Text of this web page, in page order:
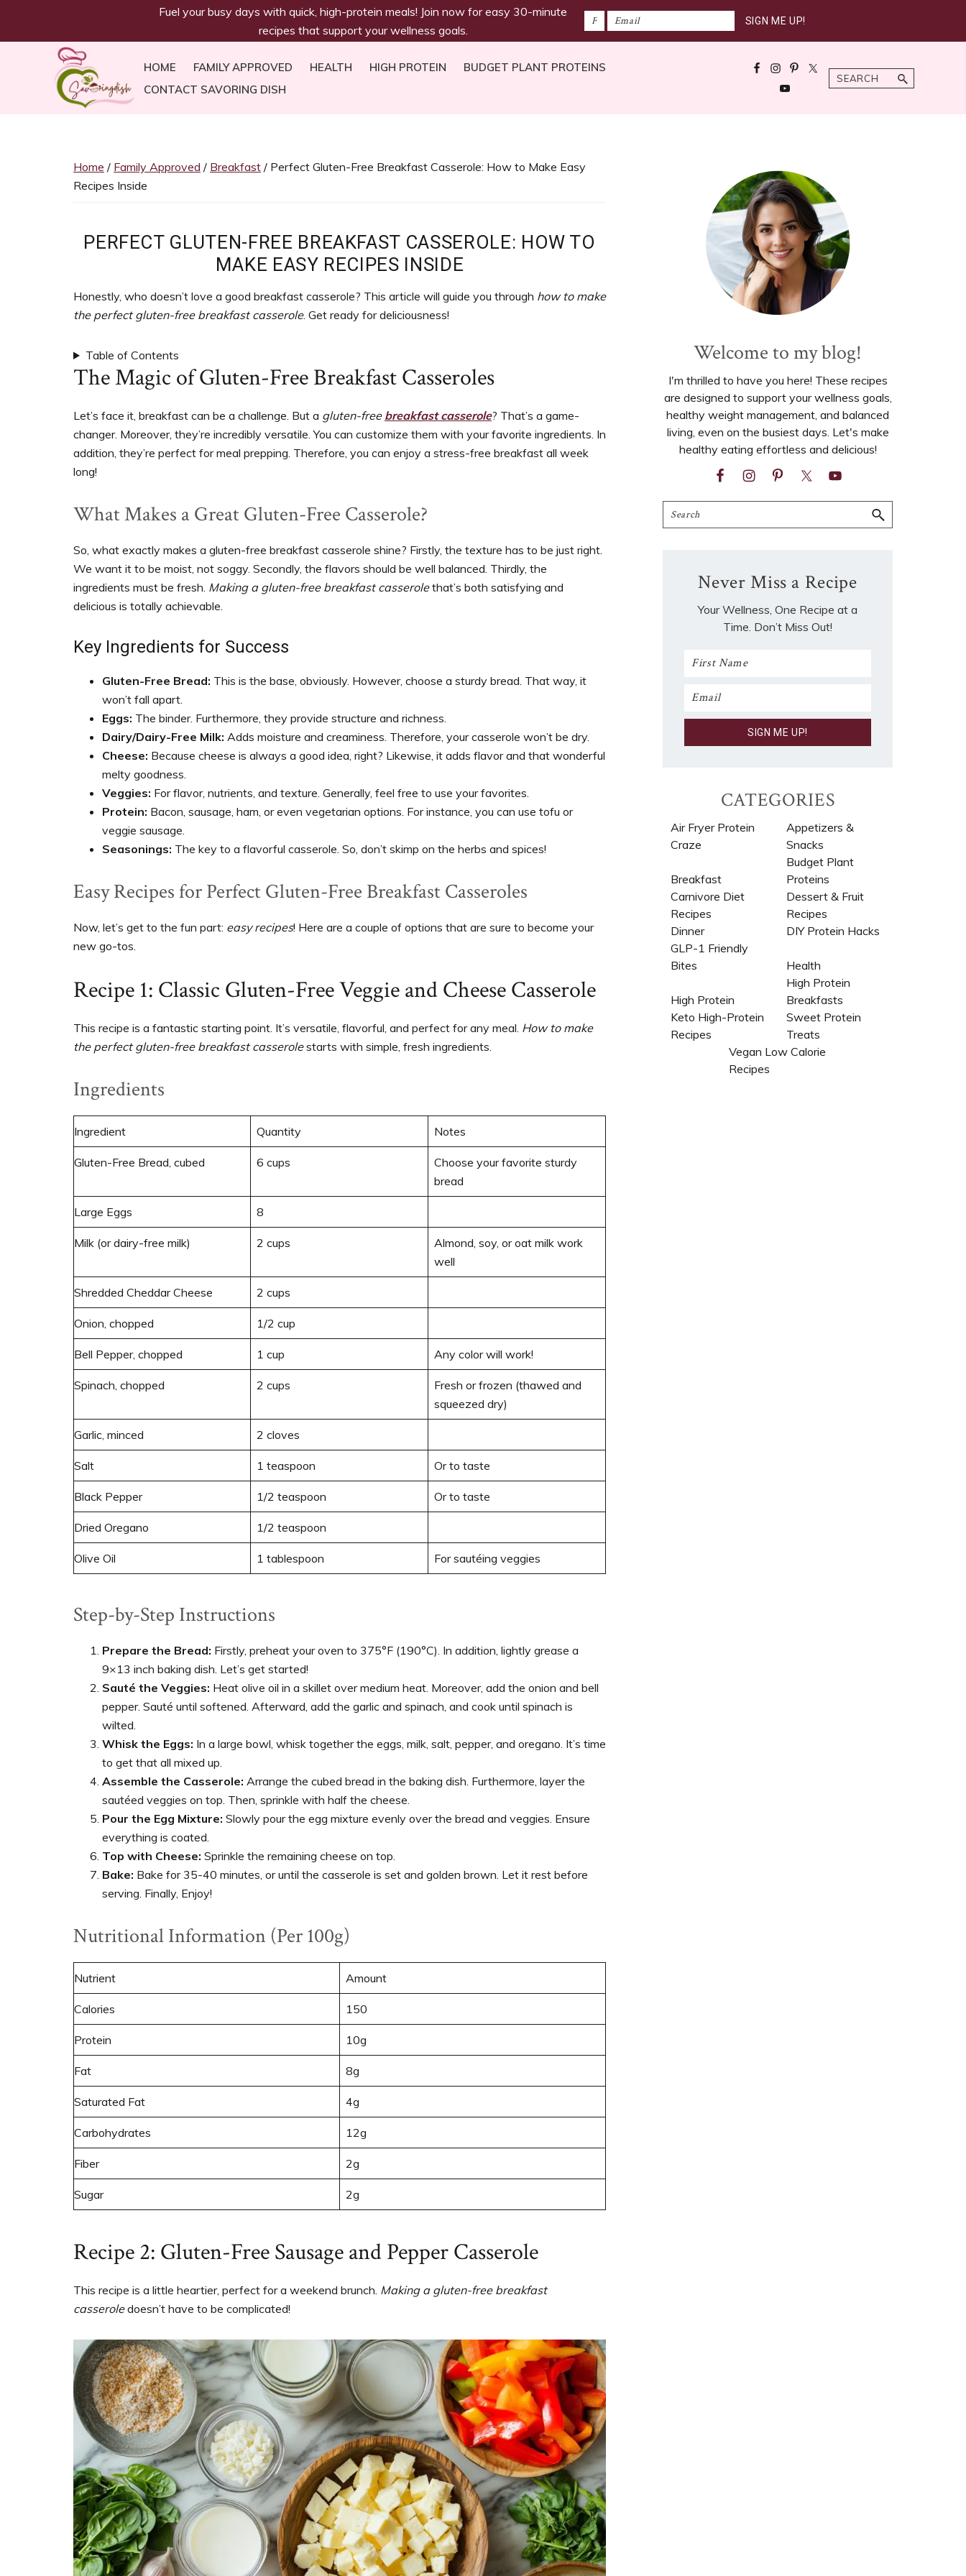
Fuel your busy days with quick, high-protein meals! Join now for easy 30-minute
recipes that support your wellness goals.
ready
minutes!
wellness
goals,
weight
management
balanced
HOME FAMILY APPROVED HEALTH HIGH PROTEIN
BUDGET PLANT PROTEINS
CONTACT SAVORING DISH
Search
Home / Family Approved / Breakfast / Perfect Gluten-Free Breakfast Casserole: How to Make Easy
Recipes Inside
PERFECT GLUTEN-FREE BREAKFAST CASSEROLE: HOW TO
MAKE EASY RECIPES INSIDE
Honestly, who doesn’t love a good breakfast casserole? This article will guide you through how to make
the perfect gluten-free breakfast casserole. Get ready for deliciousness!
Table of Contents
The Magic of Gluten-Free Breakfast Casseroles
Let’s face it, breakfast can be a challenge. But a gluten-free breakfast casserole? That’s a game-
changer. Moreover, they’re incredibly versatile. You can customize them with your favorite ingredients. In
addition, they’re perfect for meal prepping. Therefore, you can enjoy a stress-free breakfast all week
long!
What Makes a Great Gluten-Free Casserole?
So, what exactly makes a gluten-free breakfast casserole shine? Firstly, the texture has to be just right.
We want it to be moist, not soggy. Secondly, the flavors should be well balanced. Thirdly, the
ingredients must be fresh. Making a gluten-free breakfast casserolethat’s both satisfying and
delicious is totally achievable.
Key Ingredients for Success
Gluten-Free Bread: This is the base, obviously. However, choose a sturdy bread. That way, it
won’t fall apart.
Eggs: The binder. Furthermore, they provide structure and richness.
Dairy/Dairy-Free Milk: Adds moisture and creaminess. Therefore, your casserole won’t be dry.
Cheese: Because cheese is always a good idea, right? Likewise, it adds flavor and that wonderful
melty goodness.
Veggies: For flavor, nutrients, and texture. Generally, feel free to use your favorites.
Protein: Bacon, sausage, ham, or even vegetarian options. For instance, you can use tofu or
veggie sausage.
Seasonings: The key to a flavorful casserole. So, don’t skimp on the herbs and spices!
Easy Recipes for Perfect Gluten-Free Breakfast Casseroles
Now, let’s get to the fun part: easy recipes! Here are a couple of options that are sure to become your
new go-tos.
Recipe 1: Classic Gluten-Free Veggie and Cheese Casserole
This recipe is a fantastic starting point. It’s versatile, flavorful, and perfect for any meal. How to make
the perfect gluten-free breakfast casserolestarts with simple, fresh ingredients.
Ingredients
Ingredient Quantity Notes
Gluten-Free Bread, cubed 6 cups
Choose your favorite sturdy
bread
Large Eggs 8
Milk (or dairy-free milk) 2 cups
Almond, soy, or oat milk work
well
Shredded Cheddar Cheese 2 cups
Onion, chopped 1/2 cup
Bell Pepper, chopped 1 cup Any color will work!
Spinach, chopped 2 cups
Fresh or frozen (thawed and
squeezed dry)
Garlic, minced 2 cloves
Salt 1 teaspoon Or to taste
Black Pepper 1/2 teaspoon Or to taste
Dried Oregano 1/2 teaspoon
Olive Oil 1 tablespoon For sautéing veggies
Step-by-Step Instructions
Prepare the Bread: Firstly, preheat your oven to 375°F (190°C). In addition, lightly grease a
9×13 inch baking dish. Let’s get started!
Sauté the Veggies: Heat olive oil in a skillet over medium heat. Moreover, add the onion and bell
pepper. Sauté until softened. Afterward, add the garlic and spinach, and cook until spinach is
wilted.
Whisk the Eggs: In a large bowl, whisk together the eggs, milk, salt, pepper, and oregano. It’s time
to get that all mixed up.
Assemble the Casserole: Arrange the cubed bread in the baking dish. Furthermore, layer the
sautéed veggies on top. Then, sprinkle with half the cheese.
Pour the Egg Mixture: Slowly pour the egg mixture evenly over the bread and veggies. Ensure
everything is coated.
Top with Cheese: Sprinkle the remaining cheese on top.
Bake: Bake for 35-40 minutes, or until the casserole is set and golden brown. Let it rest before
serving. Finally, Enjoy!
Nutritional Information (Per 100g)
Nutrient Amount
Calories 150
Protein 10g
Fat 8g
Saturated Fat 4g
Carbohydrates 12g
Fiber 2g
Sugar 2g
Recipe 2: Gluten-Free Sausage and Pepper Casserole
This recipe is a little heartier, perfect for a weekend brunch. Making a gluten-free breakfast
casseroledoesn’t have to be complicated!
Sidebar
Welcome to my blog!
I'm thrilled to have you here! These recipes
are designed to support your wellness goals,
healthy weight management, and balanced
living, even on the busiest days. Let's make
healthy eating effortless and delicious!
Search
Never Miss a Recipe
Your Wellness, One Recipe at a
Time. Don’t Miss Out!
CATEGORIES
Air Fryer Protein
Craze
Appetizers &
Snacks
Breakfast
Budget Plant
Proteins
Carnivore Diet
Recipes​
Dessert & Fruit
Recipes
Dinner
DIY Protein Hacks
GLP-1 Friendly
Bites
Health
High Protein
High Protein
Breakfasts
Keto High-Protein
Recipes
Sweet Protein
Treats
Vegan Low Calorie
Recipes​